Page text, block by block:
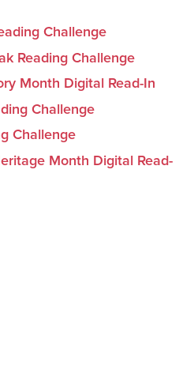
Challenge
Reading Challenge
Month Digital Read-In
Challenge
Challenge
Month Digital Read-